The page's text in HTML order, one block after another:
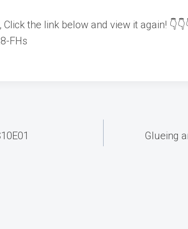
the link below and view it again!
FHs
Glueing